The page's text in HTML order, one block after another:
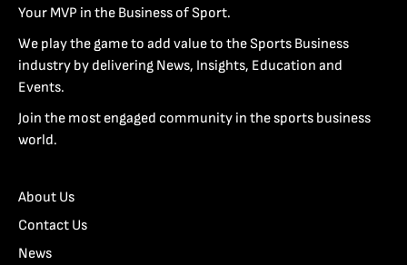
Your MVP in the Business of Sport.
We play the game to add value to the Sports Business
industry by delivering News, Insights, Education and
Events.
Join the most engaged community in the sports business
world.
About Us
Contact Us
News